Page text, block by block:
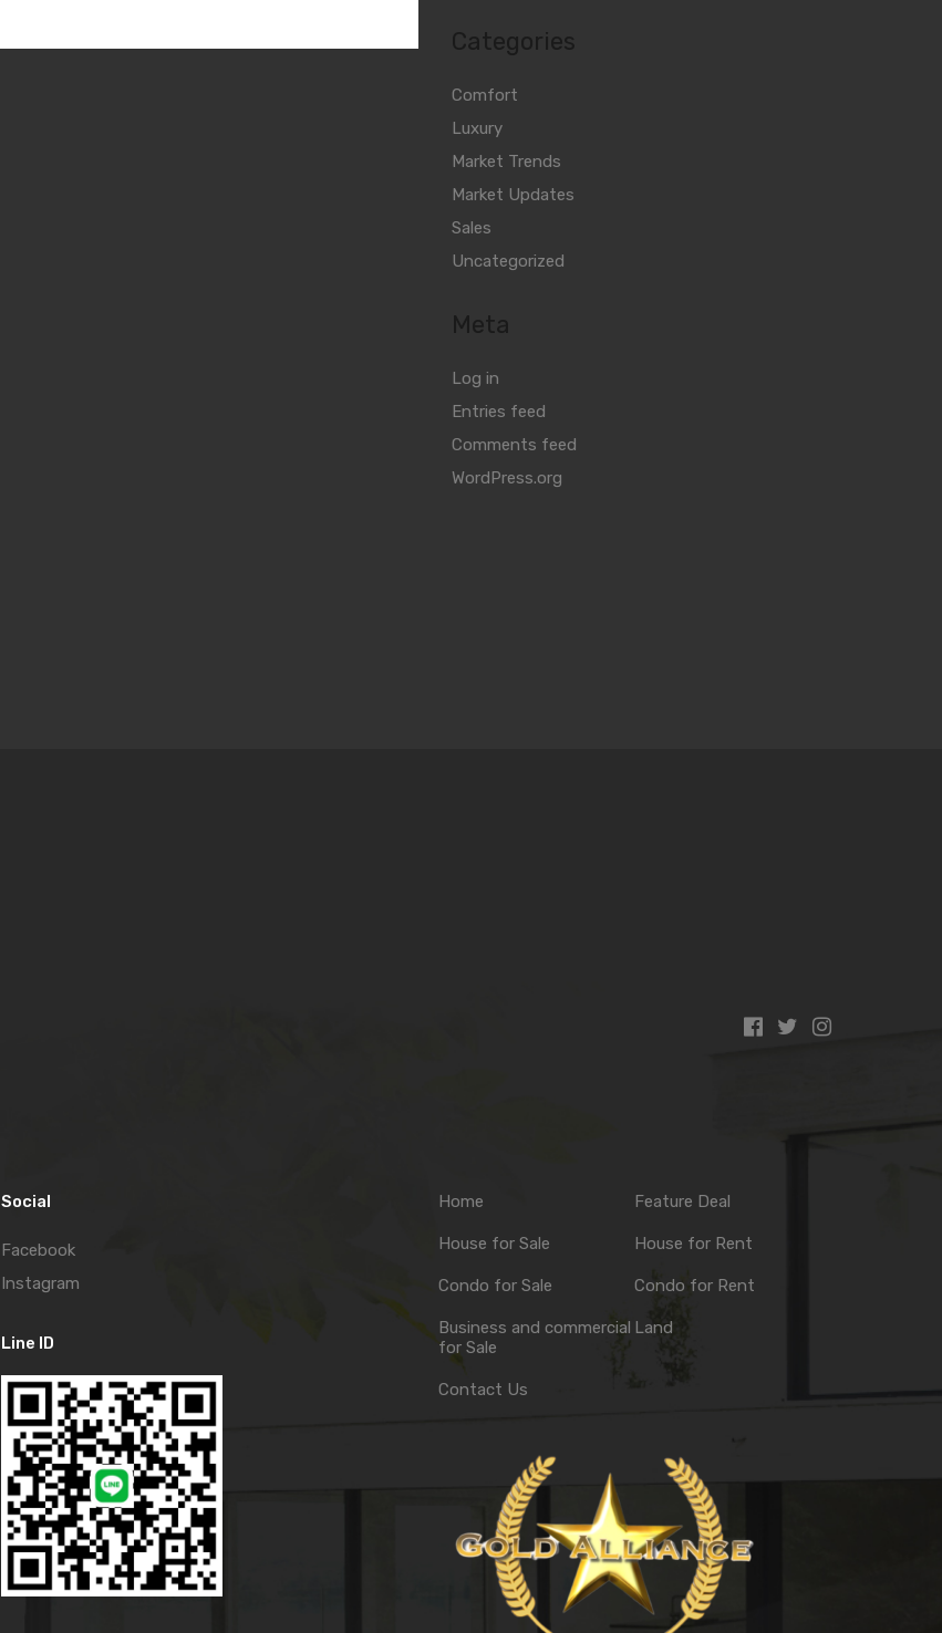
Categories
Comfort
Luxury
Market Trends
Market Updates
Sales
Uncategorized
Meta
Log in
Entries feed
Comments feed
WordPress.org
Social
Facebook
Instagram
Line ID
Home Feature Deal
House for Sale House for Rent
Condo for Sale Condo for Rent
Business and commercial
for Sale
Land
Contact Us